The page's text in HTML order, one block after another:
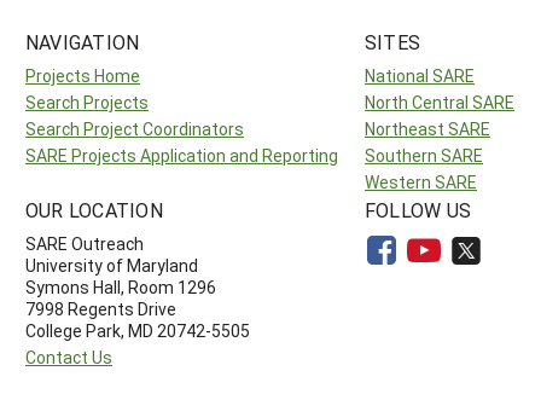
NAVIGATION
Projects Home
Search Projects
Search Project Coordinators
SARE Projects Application and Reporting
SITES
National SARE
North Central SARE
Northeast SARE
Southern SARE
Western SARE
OUR LOCATION
SARE Outreach
University of Maryland
Symons Hall, Room 1296
7998 Regents Drive
College Park, MD 20742-5505
Contact Us
FOLLOW US